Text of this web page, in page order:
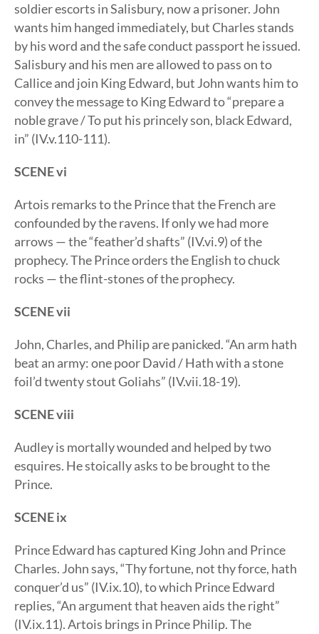
soldier escorts in Salisbury, now a prisoner. John
wants him hanged immediately, but Charles stands
by his word and the safe conduct passport he issued.
Salisbury and his men are allowed to pass on to
Callice and join King Edward, but John wants him to
convey the message to King Edward to “prepare a
noble grave / To put his princely son, black Edward,
in” (IV.v.110-111).
SCENE vi
Artois remarks to the Prince that the French are
confounded by the ravens. If only we had more
arrows — the “feather’d shafts” (IV.vi.9) of the
prophecy. The Prince orders the English to chuck
rocks — the flint-stones of the prophecy.
SCENE vii
John, Charles, and Philip are panicked. “An arm hath
beat an army: one poor David / Hath with a stone
foil’d twenty stout Goliahs” (IV.vii.18-19).
SCENE viii
Audley is mortally wounded and helped by two
esquires. He stoically asks to be brought to the
Prince.
SCENE ix
Prince Edward has captured King John and Prince
Charles. John says, “Thy fortune, not thy force, hath
conquer’d us” (IV.ix.10), to which Prince Edward
replies, “An argument that heaven aids the right”
(IV.ix.11). Artois brings in Prince Philip. The